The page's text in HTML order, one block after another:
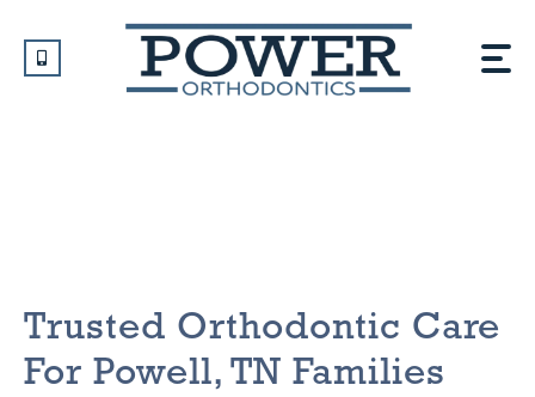
content
Trusted Orthodontic Care
For Powell, TN Families